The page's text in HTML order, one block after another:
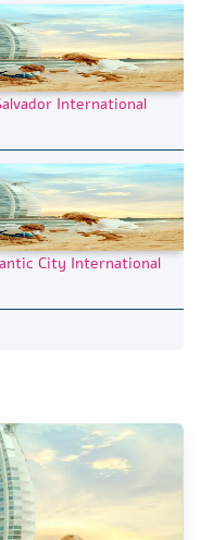
International
City International